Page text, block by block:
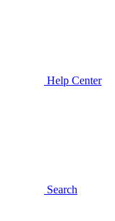
Help Center
Search